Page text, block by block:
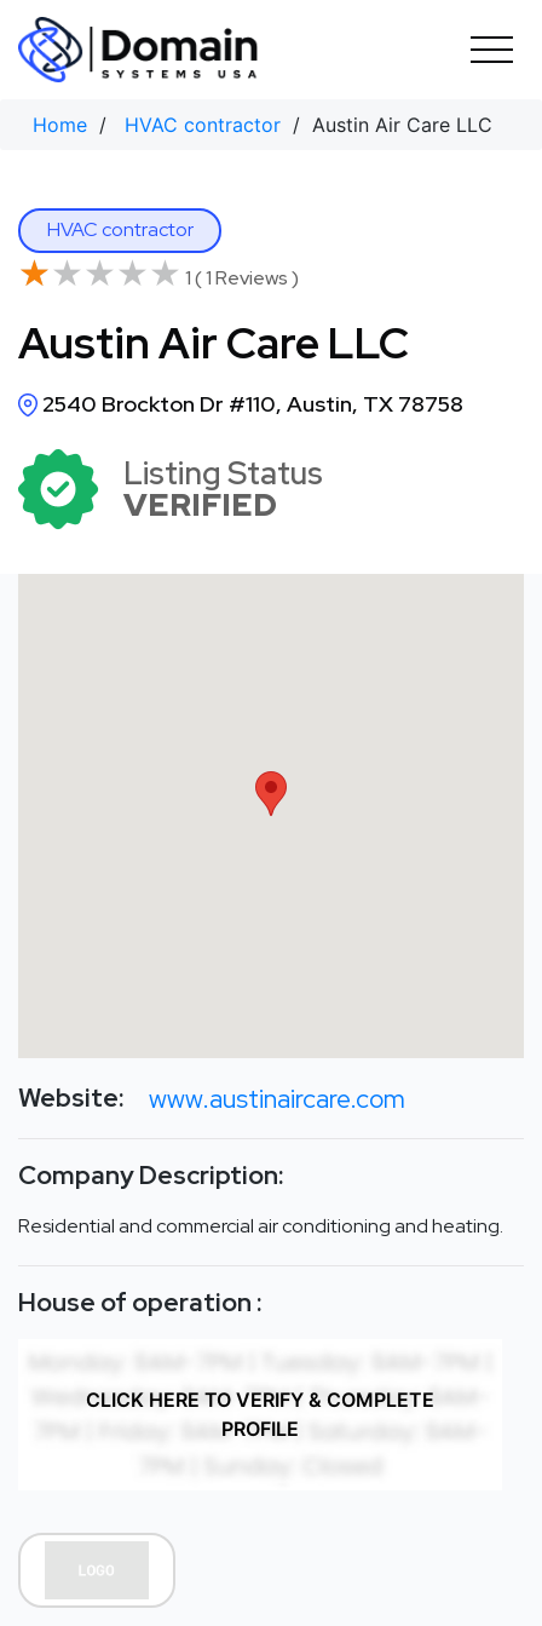
Skip
content
Home / HVAC contractor / Austin Air Care LLC
HVAC contractor
★★★★★
★★★★★ 1 ( 1 Reviews )
Austin Air Care LLC
2540 Brockton Dr #110, Austin, TX 78758
Listing Status
VERIFIED
Website: www.austinaircare.com
Company Description:
Residential and commercial air conditioning and heating.
House of operation :
CLICK HERE TO VERIFY & COMPLETE
PROFILE